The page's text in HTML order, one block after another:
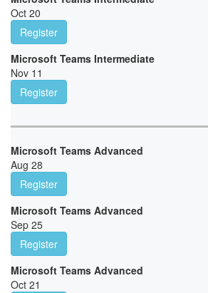
Oct 20
Register
Microsoft Teams Intermediate
Nov 11
Register
Microsoft Teams Advanced
Aug 28
Register
Microsoft Teams Advanced
Sep 25
Register
Microsoft Teams Advanced
Oct 21